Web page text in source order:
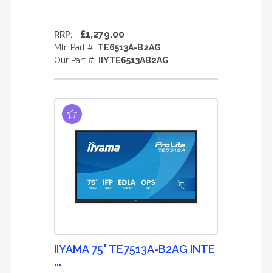
RRP: £1,279.00
Mfr. Part #: TE6513A-B2AG
Our Part #:
IIYTE6513AB2AG
IIYAMA 75" TE7513A-B2AG INTE
...